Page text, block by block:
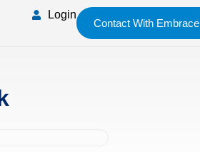
Login
Contact With Embrace